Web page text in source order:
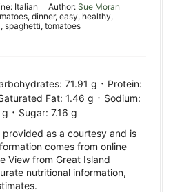
Italian Author: Sue Moran
dinner, easy, healthy,
spaghetti, tomatoes
71.91 g · Protein:
Fat: 1.46 g · Sodium:
g · Sugar: 7.16 g
as a courtesy and is
comes from online
View from Great Island
nutritional information,